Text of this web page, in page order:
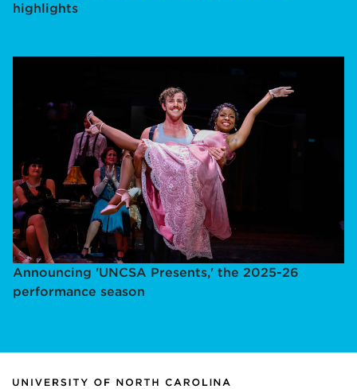
highlights
Announcing 'UNCSA Presents,' the 2025-26
performance season